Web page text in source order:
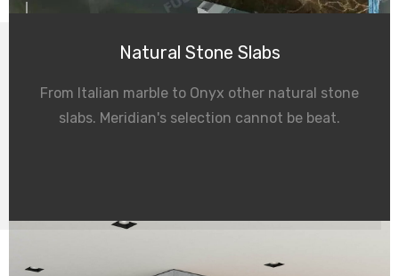
Natural Stone Slabs
From Italian marble to Onyx other natural stone
slabs. Meridian's selection cannot be beat.